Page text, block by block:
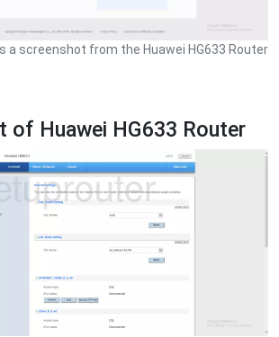
a screenshot from the Huawei HG633 Router
of Huawei HG633 Router